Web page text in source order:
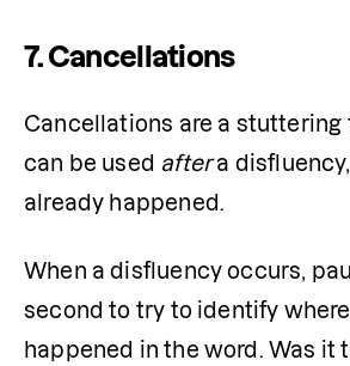
7. Cancellations
Cancellations are a
can be used after a
already happened.
When a disfluency occurs,
second to try to identify
happened in the word. Was it